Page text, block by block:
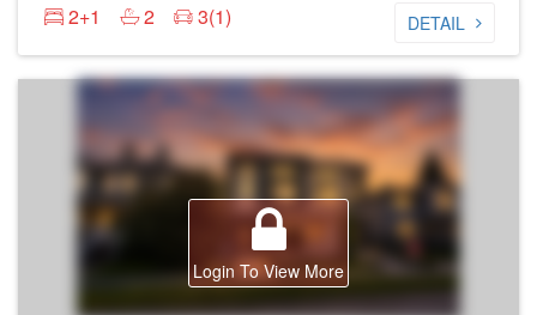
2+1
2 3(1) DETAIL
Login To View More